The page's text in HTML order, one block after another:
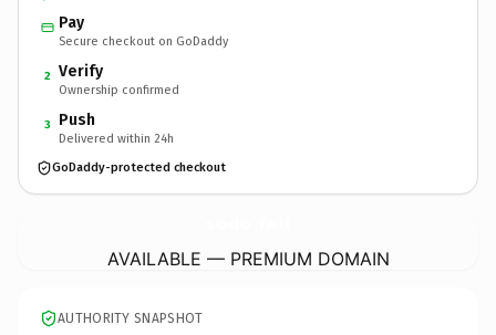
Pay
Secure checkout on GoDaddy
2 Verify
Ownership confirmed
3 Push
Delivered within 24h
GoDaddy-protected checkout
AVAILABLE — PREMIUM DOMAIN
AUTHORITY SNAPSHOT